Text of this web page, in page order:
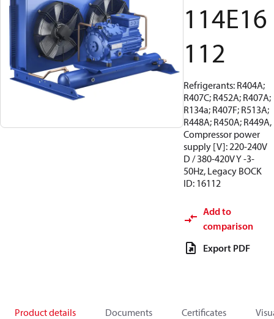
114E16
112
Refrigerants: R404A;
R407C; R452A; R407A;
R134a; R407F; R513A;
R448A; R450A; R449A,
Compressor power
supply [V]: 220-240V
D / 380-420V Y -3-
50Hz, Legacy BOCK
ID: 16112
Add to
comparison
Export PDF
Product details Documents Certificates